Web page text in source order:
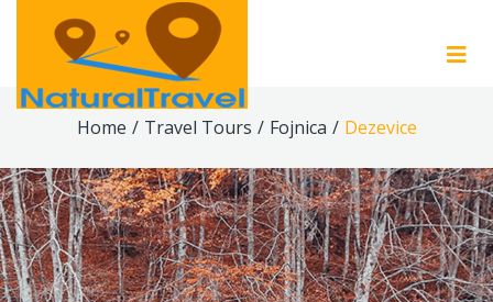
Home / Travel Tours / Fojnica / Dezevice